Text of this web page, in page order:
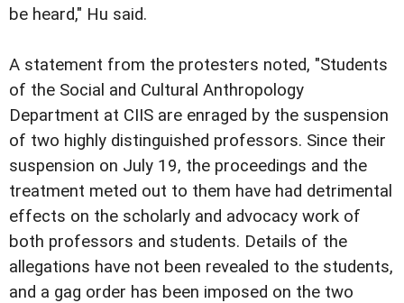
be heard," Hu said.
A statement from the protesters noted, "Students
of the Social and Cultural Anthropology
Department at CIIS are enraged by the suspension
of two highly distinguished professors. Since their
suspension on July 19, the proceedings and the
treatment meted out to them have had detrimental
effects on the scholarly and advocacy work of
both professors and students. Details of the
allegations have not been revealed to the students,
and a gag order has been imposed on the two